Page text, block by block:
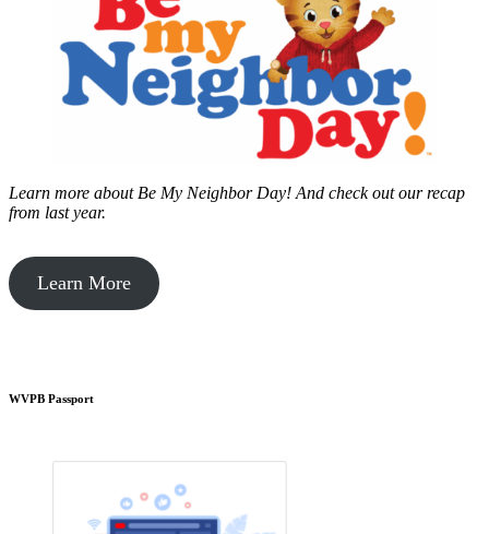
Learn more about Be My Neighbor Day! And check out our recap
from last year.
Learn More
WVPB Passport